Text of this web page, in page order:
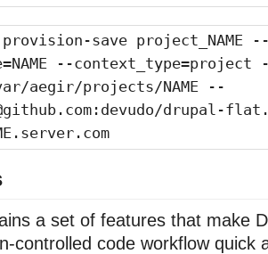
save project_NAME
--context_type=project
aegir/projects/NAME --
drupal-
a set of features that make
controlled code workflow quick